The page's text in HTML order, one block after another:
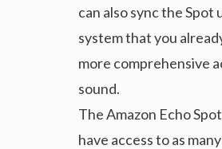
can also sync the Spot
system that you
more comprehensive
sound.
The Amazon Echo
have access to as